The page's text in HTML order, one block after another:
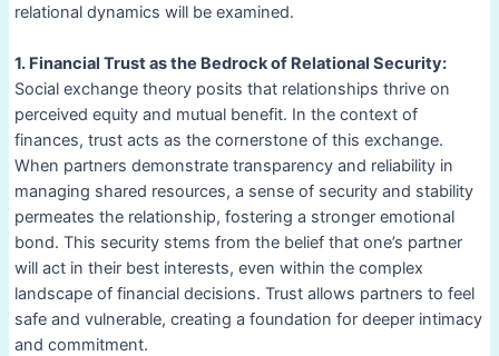
relational dynamics will be examined.
1. Financial Trust as the Bedrock of Relational Security:
Social exchange theory posits that relationships thrive on
perceived equity and mutual benefit. In the context of
finances, trust acts as the cornerstone of this exchange.
When partners demonstrate transparency and reliability in
managing shared resources, a sense of security and stability
permeates the relationship, fostering a stronger emotional
bond. This security stems from the belief that one’s partner
will act in their best interests, even within the complex
landscape of financial decisions. Trust allows partners to feel
safe and vulnerable, creating a foundation for deeper intimacy
and commitment.